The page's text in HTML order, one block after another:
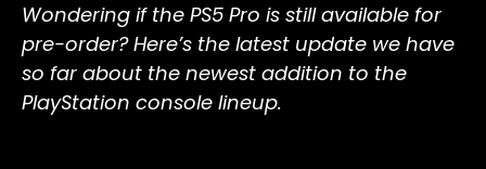
Wondering if the PS5 Pro is still available for
pre-order? Here’s the latest update we have
so far about the newest addition to the
PlayStation console lineup.